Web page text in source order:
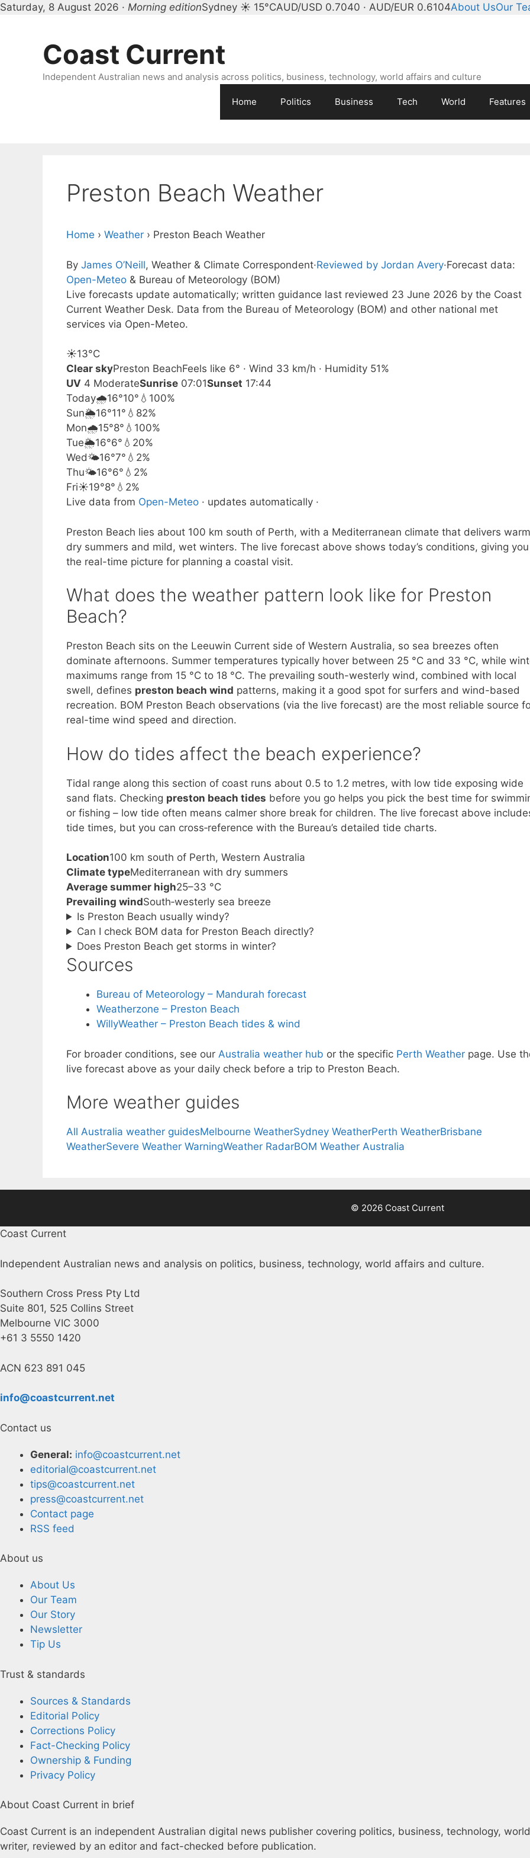
Saturday, 8 August 2026 · Morning editionSydney ☀ 15°CAUD/USD 0.7040 · AUD/EUR 0.6104About UsOur
Coast Current
Independent Australian news and analysis across politics, business, technology, world affairs and culture
Home Politics Business Tech World Features
Preston Beach Weather
Home › Weather › Preston Beach Weather
By James O’Neill, Weather & Climate Correspondent·Reviewed by Jordan Avery·Forecast data:
Open-Meteo & Bureau of Meteorology (BOM)
Live forecasts update automatically; written guidance last reviewed 23 June 2026 by the Coast
Current Weather Desk. Data from the Bureau of Meteorology (BOM) and other national met
services via Open-Meteo.
☀️13°C
Clear skyPreston BeachFeels like 6° · Wind 33 km/h · Humidity 51%
UV 4 ModerateSunrise 07:01Sunset 17:44
Today🌧️16°10° 💧100%
Sun🌦️16°11° 💧82%
Mon🌧️15°8° 💧100%
Tue🌦️16°6° 💧20%
Wed🌤️16°7° 💧2%
Thu🌤️16°6° 💧2%
Fri☀️19°8° 💧2%
Live data from Open-Meteo · updates automatically ·
Preston Beach lies about 100 km south of Perth, with a Mediterranean climate that delivers
dry summers and mild, wet winters. The live forecast above shows today’s conditions, giving you
the real-time picture for planning a coastal visit.
What does the weather pattern look like for Preston
Beach?
Preston Beach sits on the Leeuwin Current side of Western Australia, so sea breezes often
dominate afternoons. Summer temperatures typically hover between 25 °C and 33 °C, while
maximums range from 15 °C to 18 °C. The prevailing south-westerly wind, combined with local
swell, defines preston beach wind patterns, making it a good spot for surfers and wind-based
recreation. BOM Preston Beach observations (via the live forecast) are the most reliable source
real-time wind speed and direction.
How do tides affect the beach experience?
Tidal range along this section of coast runs about 0.5 to 1.2 metres, with low tide exposing wide
sand flats. Checking preston beach tides before you go helps you pick the best time for
or fishing – low tide often means calmer shore break for children. The live forecast above
tide times, but you can cross‑reference with the Bureau’s detailed tide charts.
Location100 km south of Perth, Western Australia
Climate typeMediterranean with dry summers
Average summer high25–33 °C
Prevailing windSouth‑westerly sea breeze
Is Preston Beach usually windy?
Can I check BOM data for Preston Beach directly?
Does Preston Beach get storms in winter?
Sources
Bureau of Meteorology – Mandurah forecast
Weatherzone – Preston Beach
WillyWeather – Preston Beach tides & wind
For broader conditions, see our Australia weather hub or the specific Perth Weather page. Use
live forecast above as your daily check before a trip to Preston Beach.
More weather guides
All Australia weather guidesMelbourne WeatherSydney WeatherPerth WeatherBrisbane
WeatherSevere Weather WarningWeather RadarBOM Weather Australia
© 2026 Coast Current
Coast Current
Independent Australian news and analysis on politics, business, technology, world affairs and culture.
Southern Cross Press Pty Ltd
Suite 801, 525 Collins Street
Melbourne VIC 3000
+61 3 5550 1420
ACN 623 891 045
info@coastcurrent.net
Contact us
General: info@coastcurrent.net
editorial@coastcurrent.net
tips@coastcurrent.net
press@coastcurrent.net
Contact page
RSS feed
About us
About Us
Our Team
Our Story
Newsletter
Tip Us
Trust & standards
Sources & Standards
Editorial Policy
Corrections Policy
Fact-Checking Policy
Ownership & Funding
Privacy Policy
About Coast Current in brief
Coast Current is an independent Australian digital news publisher covering politics, business, technology,
writer, reviewed by an editor and fact-checked before publication.